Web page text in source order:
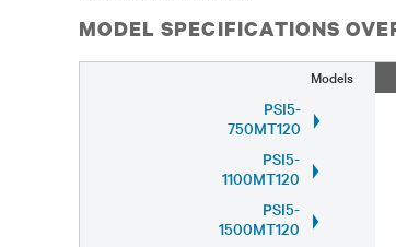
MODEL SPECIFICATIONS
Models
PSI5-
750MT120
PSI5-
1100MT120
PSI5-
1500MT120